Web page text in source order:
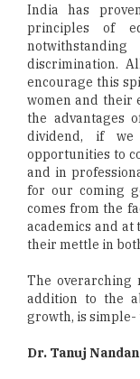
India has
principles of
discrimination.
encourage this
women and their
the advantages
dividend, if
opportunities to
and in
for our coming
comes from the
academics and
their mettle in
The overarching
addition to the
growth, is simple-
Dr. Tanuj Nandan